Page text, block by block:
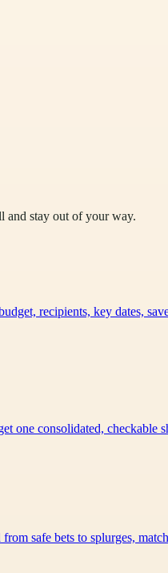
and stay out of your way.
recipients, key dates,
one consolidated, checkable
safe bets to splurges,